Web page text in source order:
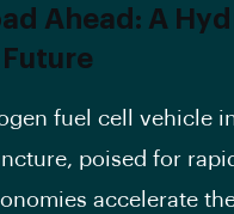
Ahead: A
Future
fuel cell vehicle
poised for
accelerate